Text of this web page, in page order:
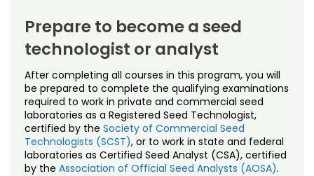
Prepare to become a seed
technologist or analyst
After completing all courses in this program, you will
be prepared to complete the qualifying examinations
required to work in private and commercial seed
laboratories as a Registered Seed Technologist,
certified by the Society of Commercial Seed
Technologists (SCST), or to work in state and federal
laboratories as Certified Seed Analyst (CSA), certified
by the Association of Official Seed Analysts (AOSA).